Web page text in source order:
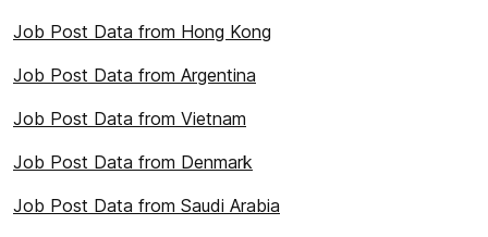
Job Post Data from Hong Kong
Job Post Data from Argentina
Job Post Data from Vietnam
Job Post Data from Denmark
Job Post Data from Saudi Arabia